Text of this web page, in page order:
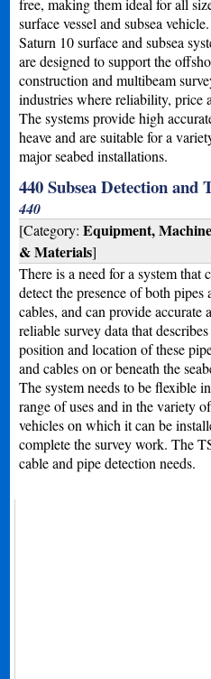
surface vessel and subsea
Saturn 10 surface and subsea
are designed to support the
construction and multibeam
industries where reliability, price
The systems provide high
heave and are suitable for a
major seabed installations.
440 Subsea Detection and
440
[Category:Equipment,
& Materials]
There is a need for a system that
detect the presence of both pipes
cables, and can provide accurate
reliable survey data that
position and location of these
and cables on or beneath the
The system needs to be flexible
range of uses and in the variety of
vehicles on which it can be
complete the survey work. The
cable and pipe detection needs.